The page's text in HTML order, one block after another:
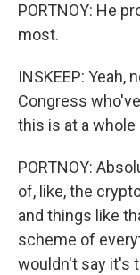
PORTNOY: He
most.
INSKEEP:
Congress
this is at a whole
PORTNOY:
of, like, the
and things like
scheme of
wouldn't say it's